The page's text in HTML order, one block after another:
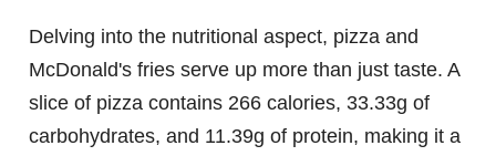
Delving into the nutritional aspect, pizza and
McDonald's fries serve up more than just taste. A
slice of pizza contains 266 calories, 33.33g of
carbohydrates, and 11.39g of protein, making it a